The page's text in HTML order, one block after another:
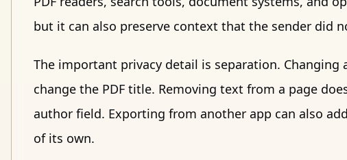
but it can also preserve context that the sender did
The important privacy detail is separation. Changing
change the PDF title. Removing text from a page
author field. Exporting from another app can also
of its own.